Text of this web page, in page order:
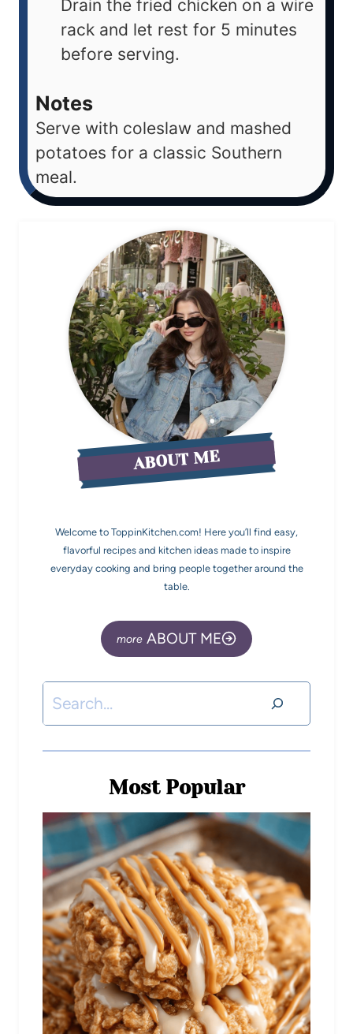
Drain the fried chicken on a wire
rack and let rest for 5 minutes
before serving.
Notes
Serve with coleslaw and mashed
potatoes for a classic Southern
meal.
ABOUT ME
Welcome to ToppinKitchen.com! Here you’ll find easy,
flavorful recipes and kitchen ideas made to inspire
everyday cooking and bring people together around the
table.
ABOUT ME
Most Popular